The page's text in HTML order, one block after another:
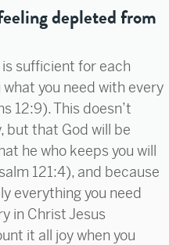
depleted from
sufficient for each
you need with every
12:9). This doesn’t
but that God will be
he who keeps you will
121:4), and because
everything you need
in Christ Jesus
it all joy when you